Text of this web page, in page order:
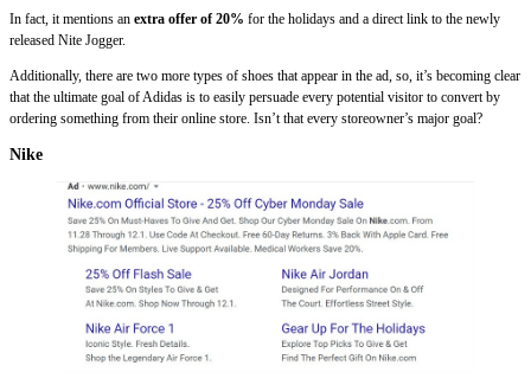
In fact, it mentions an extra offer of 20% for the holidays and a direct link to the newly
released Nite Jogger.
Additionally, there are two more types of shoes that appear in the ad, so, it’s becoming clear
that the ultimate goal of Adidas is to easily persuade every potential visitor to convert by
ordering something from their online store. Isn’t that every storeowner’s major goal?
Nike